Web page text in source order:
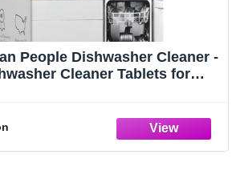
People Dishwasher Cleaner -
Cleaner Tablets for